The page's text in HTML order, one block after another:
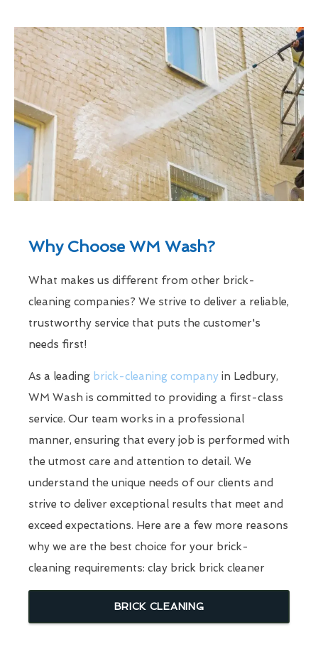
Why Choose WM Wash?
What makes us different from other brick-
cleaning companies? We strive to deliver a reliable,
trustworthy service that puts the customer's
needs first!
As a leading brick-cleaning company in Ledbury,
WM Wash is committed to providing a first-class
service. Our team works in a professional
manner, ensuring that every job is performed with
the utmost care and attention to detail. We
understand the unique needs of our clients and
strive to deliver exceptional results that meet and
exceed expectations. Here are a few more reasons
why we are the best choice for your brick-
cleaning requirements: clay brick brick cleaner
BRICK CLEANING